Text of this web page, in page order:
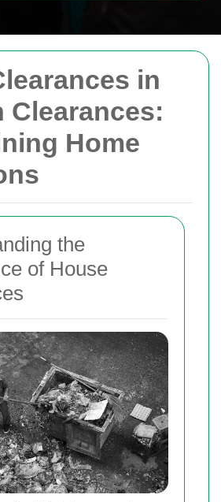
in
Clearances:
Home
the
of House